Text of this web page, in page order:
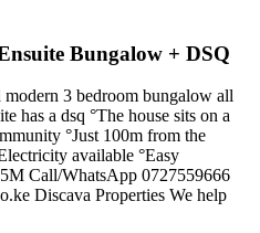
Bungalow + DSQ
3 bedroom bungalow all
has a dsq °The house sits on a
°Just 100m from the
available °Easy
Call/WhatsApp 0727559666
Discava Properties We help